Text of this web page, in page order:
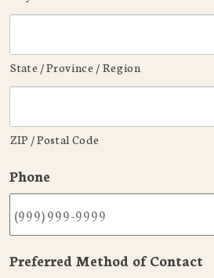
State / Province / Region
ZIP / Postal Code
Phone
Preferred Method of Contact